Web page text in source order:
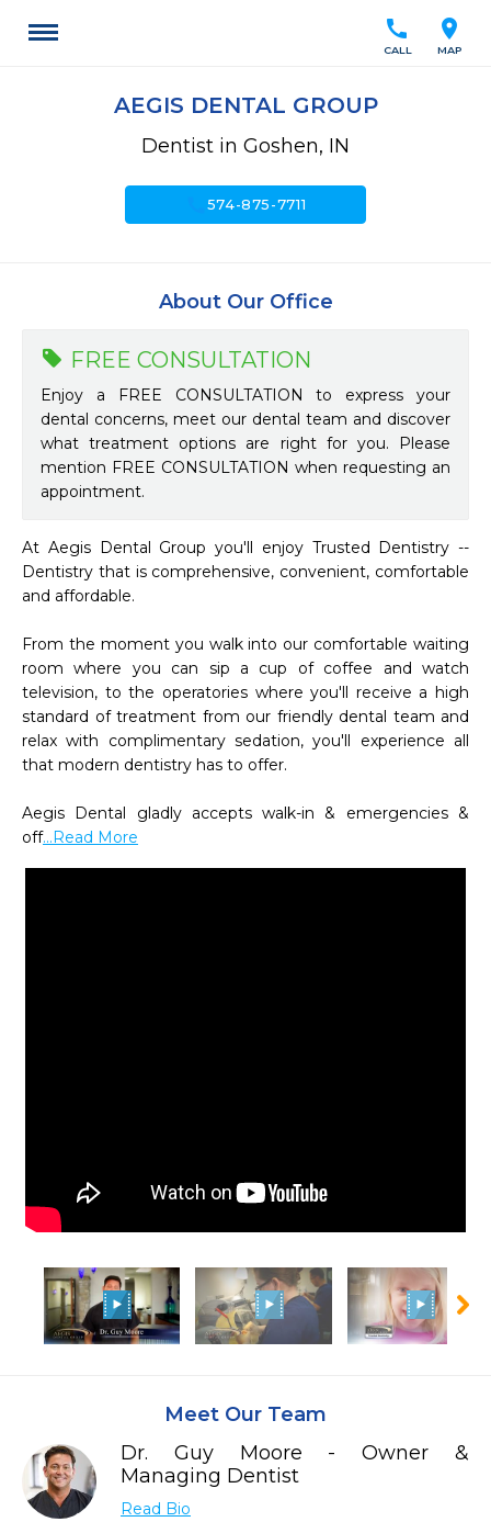
location_on
MAP
call
CALL
AEGIS DENTAL GROUP
Dentist in Goshen, IN
574-875-7711
About Our Office
FREE CONSULTATION
Enjoy a FREE CONSULTATION to express your
dental concerns, meet our dental team and discover
what treatment options are right for you. Please
mention FREE CONSULTATION when requesting an
appointment.
At Aegis Dental Group you'll enjoy Trusted Dentistry --
Dentistry that is comprehensive, convenient, comfortable
and affordable.
From the moment you walk into our comfortable waiting
room where you can sip a cup of coffee and watch
television, to the operatories where you'll receive a high
standard of treatment from our friendly dental team and
relax with complimentary sedation, you'll experience all
that modern dentistry has to offer.
Aegis Dental gladly accepts walk-in & emergencies &
off...Read More
Meet Our Team
Dr. Guy Moore - Owner &
Managing Dentist
Read Bio